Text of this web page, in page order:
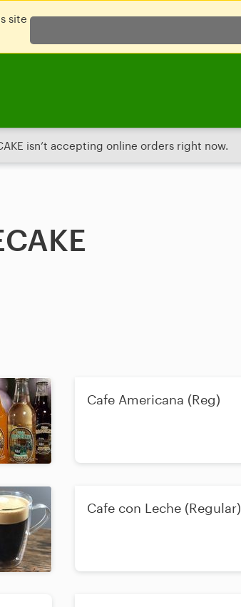
site
isn’t accepting online orders right now.
Cafe Americana (Reg)
Cafe con Leche (Regular)